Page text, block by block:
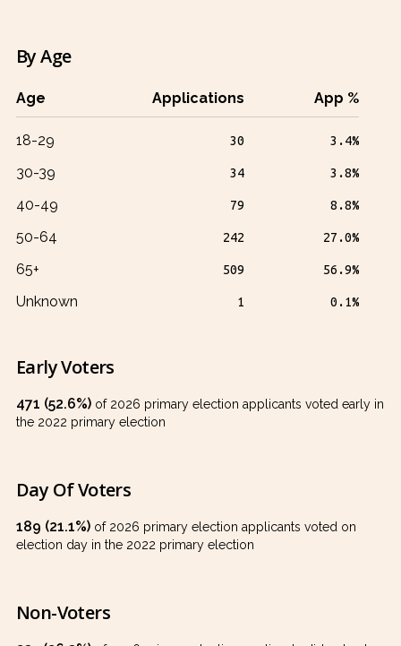
By Age
Age Applications App %
18-29
30-39
40-49
50-64
65+
Unknown
30
34
79
242
509
1
3.4%
3.8%
8.8%
27.0%
56.9%
0.1%
Early Voters
471 (52.6%) of 2026 primary election applicants voted early in
the 2022 primary election
Day Of Voters
189 (21.1%) of 2026 primary election applicants voted on
election day in the 2022 primary election
Non-Voters